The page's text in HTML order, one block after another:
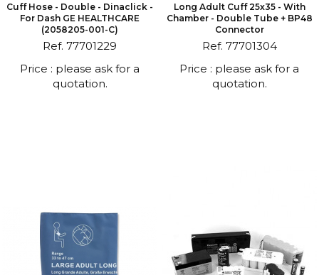
Cuff Hose - Double - Dinaclick -
For Dash GE HEALTHCARE
(2058205-001-C)
Ref. 77701229
Price : please ask for a
quotation.
Long Adult Cuff 25x35 - With
Chamber - Double Tube + BP48
Connector
Ref. 77701304
Price : please ask for a
quotation.